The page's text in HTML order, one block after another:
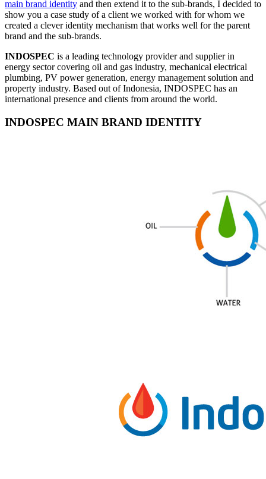
main brand identity and then extend it to the sub-brands, I decided to
show you a case study of a client we worked with for whom we
created a clever identity mechanism that works well for the parent
brand and the sub-brands.
INDOSPEC is a leading technology provider and supplier in
energy sector covering oil and gas industry, mechanical electrical
plumbing, PV power generation, energy management solution and
property industry. Based out of Indonesia, INDOSPEC has an
international presence and clients from around the world.
INDOSPEC MAIN BRAND IDENTITY